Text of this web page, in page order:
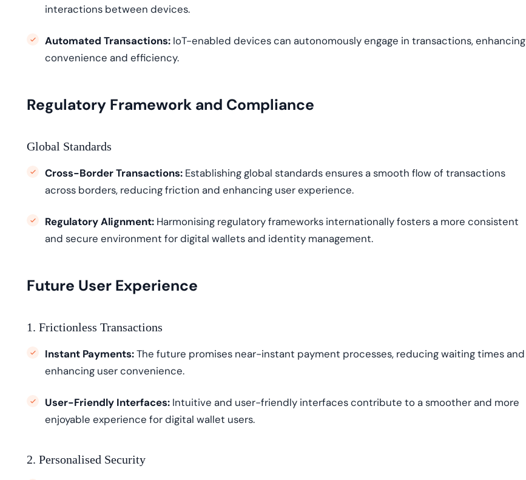
interactions between devices.
Automated Transactions: IoT-enabled devices can autonomously engage in transactions, enhancing
convenience and efficiency.
Regulatory Framework and Compliance
Global Standards
Cross-Border Transactions: Establishingglobal standards ensures a smooth flow of transactions
across borders, reducing friction and enhancing user experience.
Regulatory Alignment: Harmonising regulatory frameworks internationally fosters a more consistent
and secure environment for digital wallets and identity management.
Future User Experience
1. Frictionless Transactions
Instant Payments:The future promises near-instant payment processes, reducing waiting times and
enhancing user convenience.
User-Friendly Interfaces: Intuitive and user-friendly interfaces contribute to a smoother and more
enjoyable experience for digital wallet users.
2. Personalised Security